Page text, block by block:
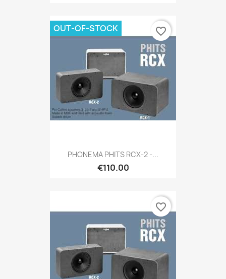
PHONEMA PHITS RCX-2 -...
€110.00
OUT-OF-STOCK favorite_border
favorite_border